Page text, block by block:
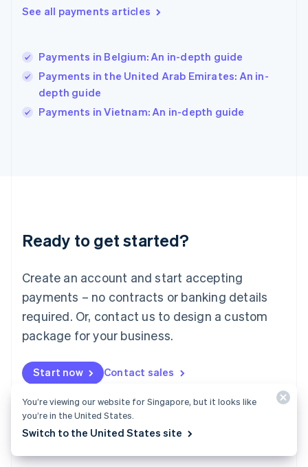
See all payments articles
Payments in Belgium: An in-depth guide
Payments in the United Arab Emirates: An in-
depth guide
Payments in Vietnam: An in-depth guide
Ready to get started?
Create an account and start accepting
payments – no contracts or banking details
required. Or, contact us to design a custom
package for your business.
Start now Contact sales
Hungary
Ireland
English
Italy
Japan
Luxembourg
Français DeutschEnglish
简体中文English
English简体中文
Malta
English
Mexico
Netherlands
NederlandsEnglish
New Zealand
English
Norway
English
Poland
You’re viewing our website for Singapore, but it looks like
you’re in the United States.
Switch to the United States site